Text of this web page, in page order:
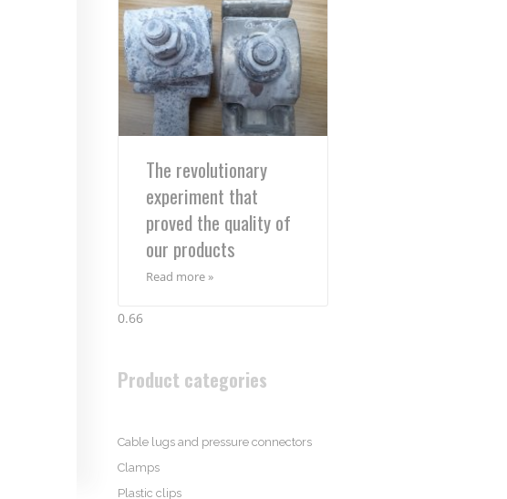
The revolutionary
experiment that
proved the quality of
our products
Read more »
Product categories
Cable lugs and pressure connectors
Clamps
Plastic clips